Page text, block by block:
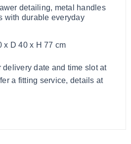
detailing, metal handles
with durable everyday
x D 40 x H 77 cm
delivery date and time slot at
a fitting service, details at